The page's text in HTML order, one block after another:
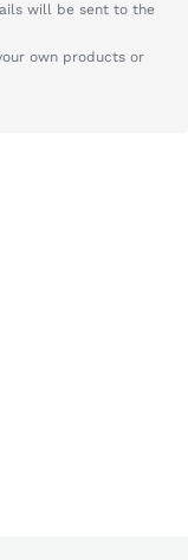
will be sent to the
own products or